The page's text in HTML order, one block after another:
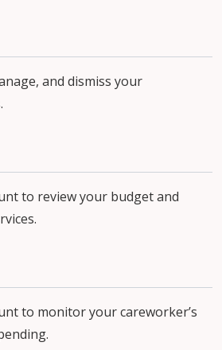
and dismiss your
to review your budget and
to monitor your careworker’s